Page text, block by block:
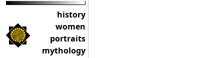
history
women
portraits
mythology